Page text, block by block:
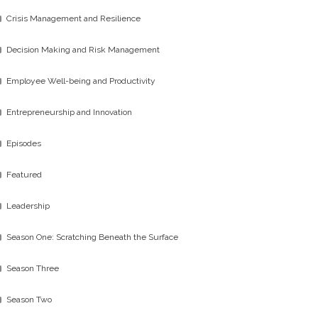
Crisis Management and Resilience
Decision Making and Risk Management
Employee Well-being and Productivity
Entrepreneurship and Innovation
Episodes
Featured
Leadership
Season One: Scratching Beneath the Surface
Season Three
Season Two